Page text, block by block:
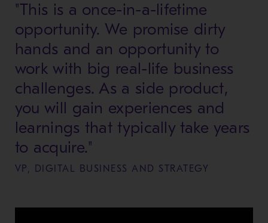
"This is a once-in-a-lifetime
opportunity. We promise dirty
hands and an opportunity to
work with big real-life business
challenges. As a side product,
you will gain experiences and
learnings that typically take years
to acquire."
VP, DIGITAL BUSINESS AND STRATEGY